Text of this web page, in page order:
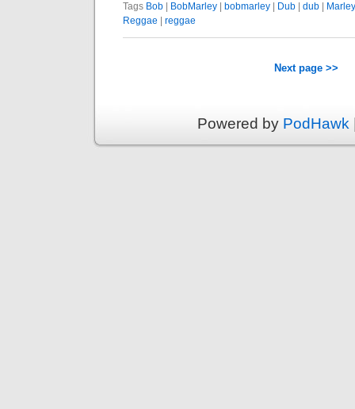
Tags Bob BobMarley bobmarley Dub dub
Marley
Reggae
reggae
Next page >>
Powered by PodHawk